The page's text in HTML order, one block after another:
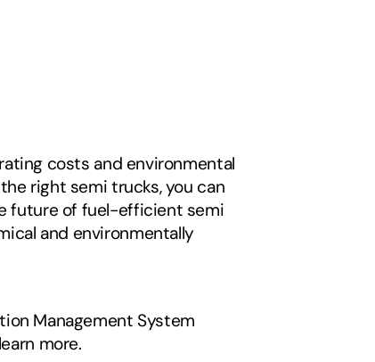
costs and environmental
right semi trucks, you can
future of fuel-efficient semi
and environmentally
Management System
more.